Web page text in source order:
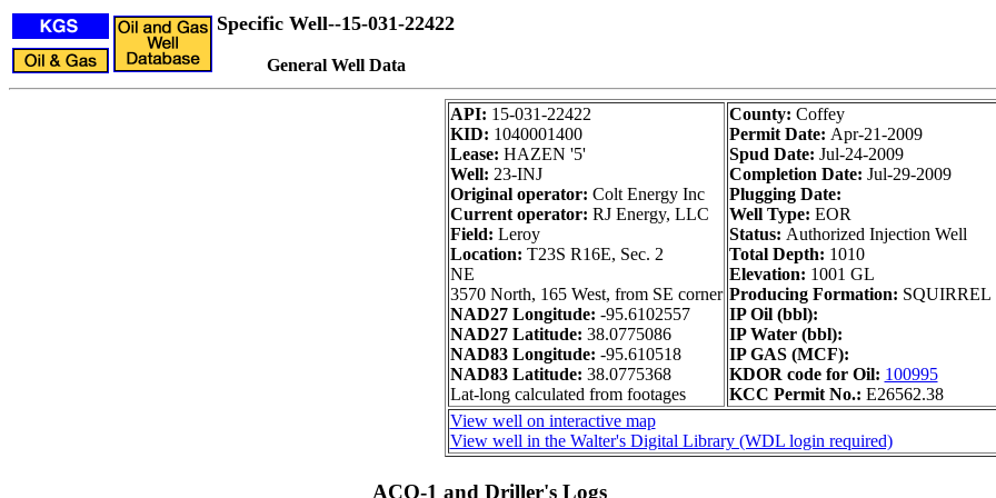
Specific Well--15-031-22422
General Well Data
API: 15-031-22422
KID: 1040001400
Lease: HAZEN '5'
Well: 23-INJ
Original operator: Colt Energy Inc
Current operator: RJ Energy, LLC
Field: Leroy
Location: T23S R16E, Sec. 2
NE
3570 North, 165 West, from SE corner
NAD27 Longitude: -95.6102557
NAD27 Latitude: 38.0775086
NAD83 Longitude: -95.610518
NAD83 Latitude: 38.0775368
Lat-long calculated from footages
County: Coffey
Permit Date: Apr-21-2009
Spud Date: Jul-24-2009
Completion Date: Jul-29-2009
Plugging Date:
Well Type: EOR
Status: Authorized Injection Well
Total Depth: 1010
Elevation: 1001 GL
Producing Formation: SQUIRREL
IP Oil (bbl):
IP Water (bbl):
IP GAS (MCF):
KDOR code for Oil: 100995
KCC Permit No.: E26562.38
View well on interactive map
View well in the Walter's Digital Library (WDL login required)
ACO-1 and Driller's Logs